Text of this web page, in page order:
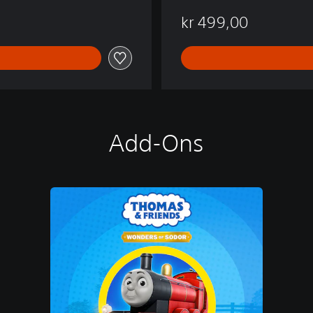
kr 499,00
Add-Ons